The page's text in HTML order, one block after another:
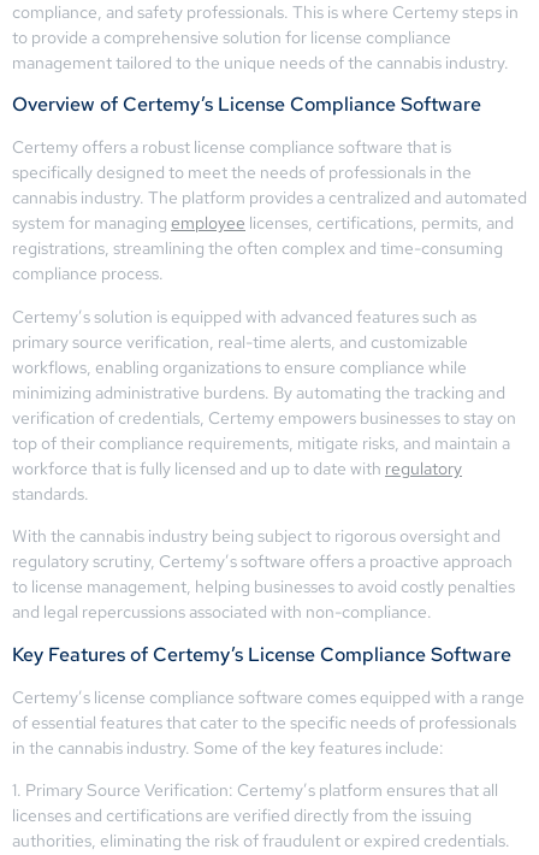
compliance, and safety professionals. This is where Certemy steps in
to provide a comprehensive solution for license compliance
management tailored to the unique needs of the cannabis industry.
Overview of Certemy’s License Compliance Software
Certemy offers a robust license compliance software that is
specifically designed to meet the needs of professionals in the
cannabis industry. The platform provides a centralized and automated
system for managing employee licenses, certifications, permits, and
registrations, streamlining the often complex and time-consuming
compliance process.
Certemy’s solution is equipped with advanced features such as
primary source verification, real-time alerts, and customizable
workflows, enabling organizations to ensure compliance while
minimizing administrative burdens. By automating the tracking and
verification of credentials, Certemy empowers businesses to stay on
top of their compliance requirements, mitigate risks, and maintain a
workforce that is fully licensed and up to date with regulatory
standards.
With the cannabis industry being subject to rigorous oversight and
regulatory scrutiny, Certemy’s software offers a proactive approach
to license management, helping businesses to avoid costly penalties
and legal repercussions associated with non-compliance.
Key Features of Certemy’s License Compliance Software
Certemy’s license compliance software comes equipped with a range
of essential features that cater to the specific needs of professionals
in the cannabis industry. Some of the key features include:
1. Primary Source Verification: Certemy’s platform ensures that all
licenses and certifications are verified directly from the issuing
authorities, eliminating the risk of fraudulent or expired credentials.